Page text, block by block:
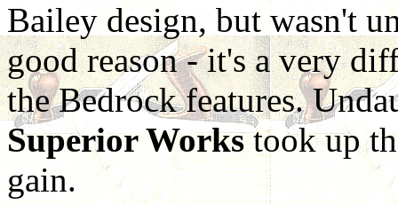
Bailey design, but wasn't
good reason - it's a very
the Bedrock features.
Superior Workstook up
gain.